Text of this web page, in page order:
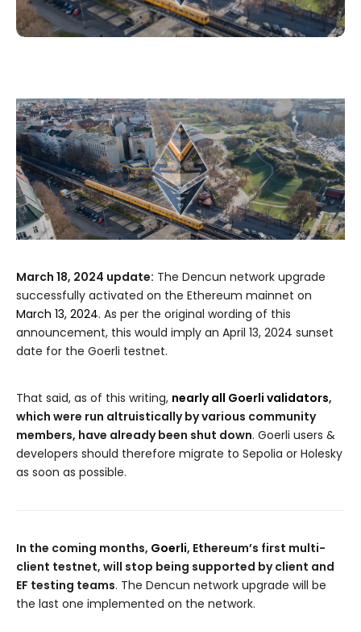
March 18, 2024 update: The Dencun network upgrade
successfully activated on the Ethereum mainnet on
March 13, 2024. As per the original wording of this
announcement, this would imply an April 13, 2024 sunset
date for the Goerli testnet.
That said, as of this writing, nearly all Goerli validators,
which were run altruistically by various community
members, have already been shut down. Goerli users &
developers should therefore migrate to Sepolia or Holesky
as soon as possible.
In the coming months, Goerli, Ethereum’s first multi-
client testnet, will stop being supported by client and
EF testing teams. The Dencun network upgrade will be
the last one implemented on the network.